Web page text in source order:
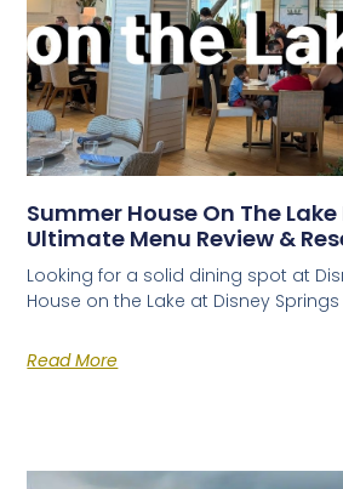
Summer House On The
Ultimate Menu Review &
Looking for a solid dining spot at
House on the Lake at Disney
Read More